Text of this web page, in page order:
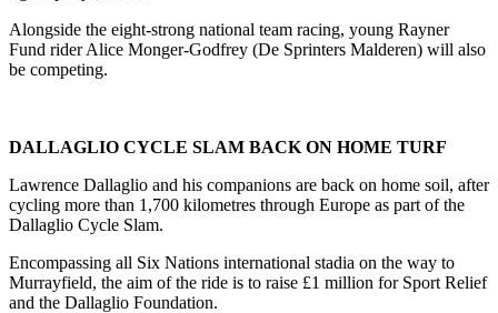
Alongside the eight-strong national team racing, young Rayner
Fund rider Alice Monger-Godfrey (De Sprinters Malderen) will also
be competing.
DALLAGLIO CYCLE SLAM BACK ON HOME TURF
Lawrence Dallaglio and his companions are back on home soil, after
cycling more than 1,700 kilometres through Europe as part of the
Dallaglio Cycle Slam.
Encompassing all Six Nations international stadia on the way to
Murrayfield, the aim of the ride is to raise £1 million for Sport Relief
and the Dallaglio Foundation.